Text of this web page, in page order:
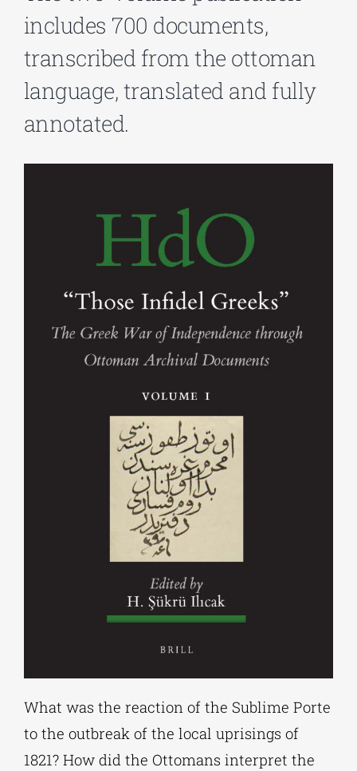
EDUCATIONAL INSTITUTIONS
includes 700 documents,
transcribed from the ottoman
language, translated and fully
annotated.
What was the reaction of the Sublime Porte
to the outbreak of the local uprisings of
1821? How did the Ottomans interpret the